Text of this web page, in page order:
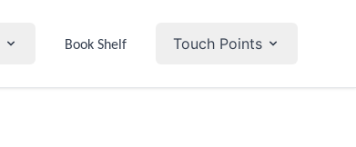
Book Shelf Touch Points